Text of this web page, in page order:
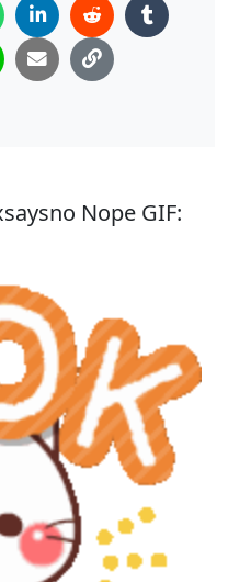
Nope GIF: